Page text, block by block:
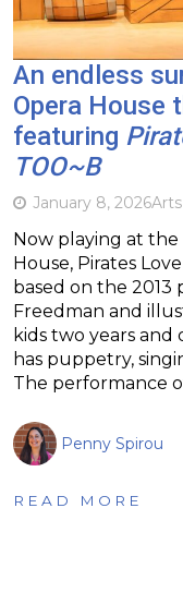
An endless
Opera House
featuring
TOO~B
January 8, 2026Arts
Now playing at the
House, Pirates
based on the
Freedman and
kids two years
has puppetry,
The performance
Penny Spirou
READ MORE